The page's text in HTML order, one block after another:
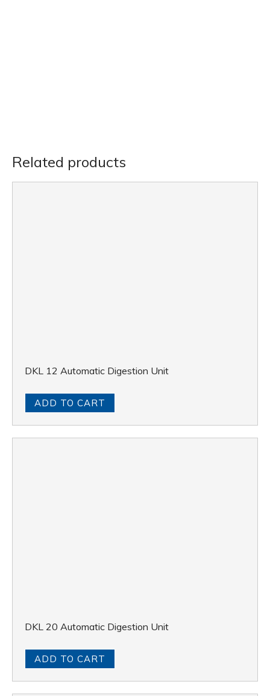
Related products
DKL 12 Automatic Digestion Unit
ADD TO CART
DKL 20 Automatic Digestion Unit
ADD TO CART